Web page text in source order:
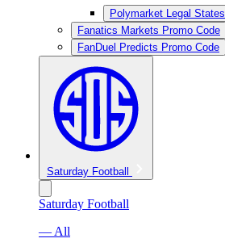
Polymarket Legal States
Fanatics Markets Promo Code
FanDuel Predicts Promo Code
Saturday Football
Saturday Football
— All